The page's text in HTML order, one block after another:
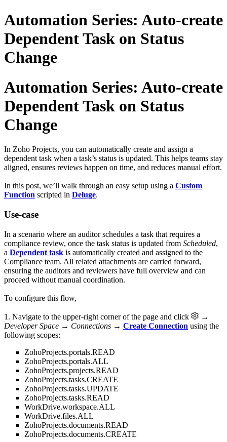
Automation Series: Auto-create
Dependent Task on Status
Change
Automation Series: Auto-create
Dependent Task on Status
Change
In Zoho Projects, you can automatically create and assign a
dependent task when a task’s status is updated. This helps teams stay
aligned, ensures reviews happen on time, and reduces manual effort.
In this post, we’ll walk through an easy setup using a Custom
Function scripted in Deluge.
Use-case
In a scenario where an auditor schedules a task that requires a
compliance review, once the task status is updated from Scheduled,
a Dependent task is automatically created and assigned to the
Compliance team. All related attachments are carried forward,
ensuring the auditors and reviewers have full overview and can
proceed without manual coordination.
To configure this flow,
1. Navigate to the upper-right corner of the page and click
→
Developer Space → Connections → Create Connection using the
following scopes:
ZohoProjects.portals.READ
ZohoProjects.portals.ALL
ZohoProjects.projects.READ
ZohoProjects.tasks.CREATE
ZohoProjects.tasks.UPDATE
ZohoProjects.tasks.READ
WorkDrive.workspace.ALL
WorkDrive.files.ALL
ZohoProjects.documents.READ
ZohoProjects.documents.CREATE